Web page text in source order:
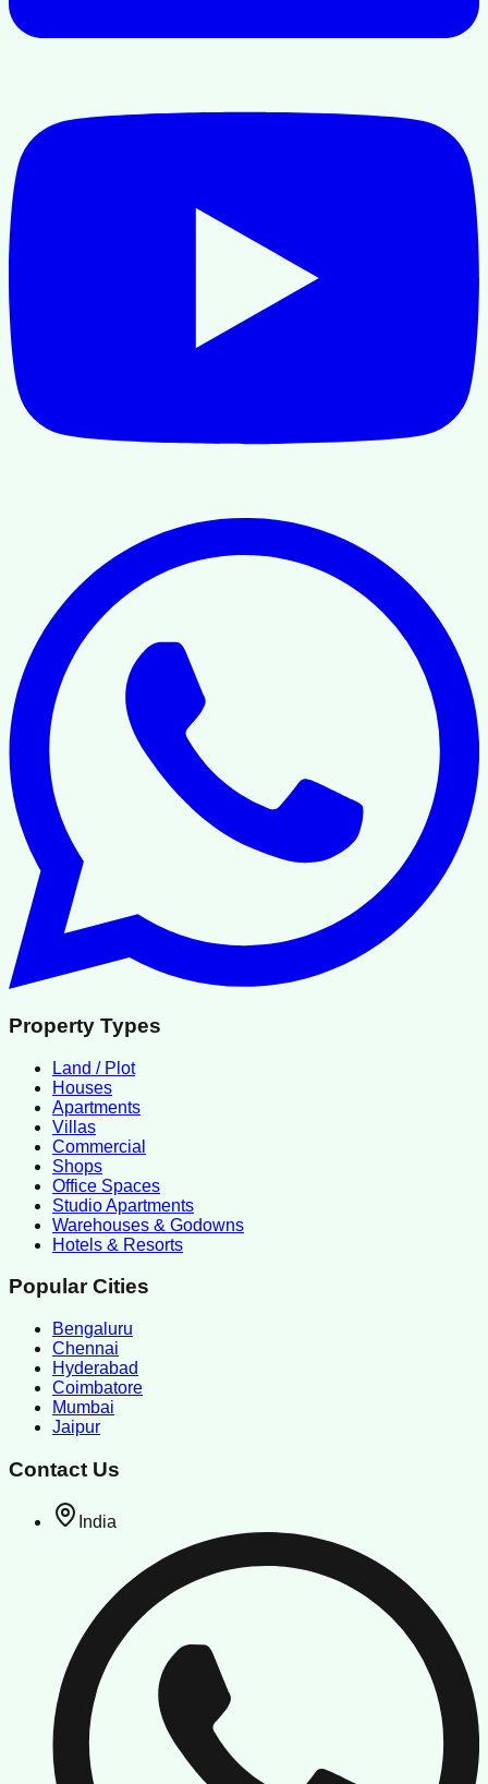
Property Types
Land / Plot
Houses
Apartments
Villas
Commercial
Shops
Office Spaces
Studio Apartments
Warehouses & Godowns
Hotels & Resorts
Popular Cities
Bengaluru
Chennai
Hyderabad
Coimbatore
Mumbai
Jaipur
Contact Us
India